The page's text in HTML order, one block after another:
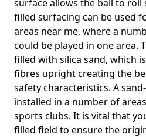
surface allows the ball to roll
filled surfacing can be used
areas near me, where a
could be played in one area.
filled with silica sand, which
fibres upright creating the
safety characteristics. A
installed in a number of
sports clubs. It is vital that
filled field to ensure the